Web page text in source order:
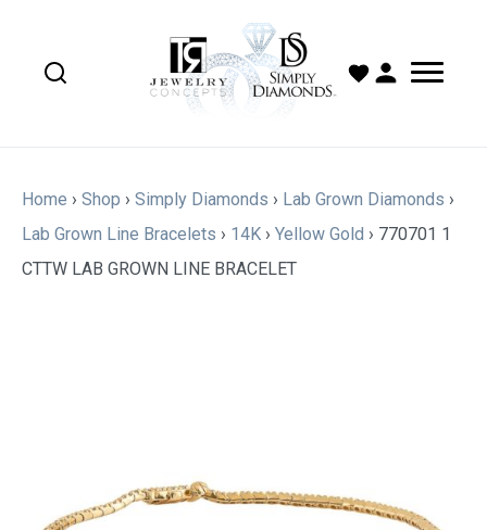
Home › Shop › Simply Diamonds › Lab Grown Diamonds ›
Lab Grown Line Bracelets › 14K › Yellow Gold › 770701 1
CTTW LAB GROWN LINE BRACELET